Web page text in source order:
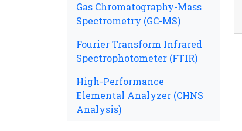
Gas Chromatography-Mass
Spectrometry (GC-MS)
Fourier Transform Infrared
Spectrophotometer (FTIR)
High-Performance
Elemental Analyzer (CHNS
Analysis)